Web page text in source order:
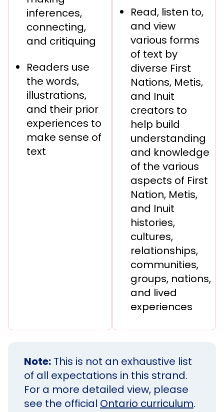
inferences,
connecting,
and critiquing
Readers use
the words,
illustrations,
and their prior
experiences to
make sense of
text
Read, listen to,
and view
various forms
of text by
diverse First
Nations, Metis,
and Inuit
creators to
help build
understanding
and knowledge
of the various
aspects of First
Nation, Metis,
and Inuit
histories,
cultures,
relationships,
communities,
groups, nations,
and lived
experiences
Note: This is not an exhaustive list
of all expectations in this strand.
For a more detailed view, please
see the official Ontario curriculum.